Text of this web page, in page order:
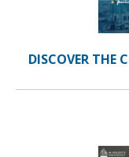
DISCOVER THE